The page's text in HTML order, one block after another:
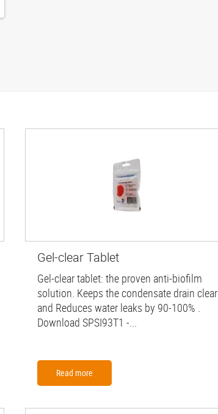
Gel-clear Tablet
Gel-clear tablet: the proven anti-biofilm
solution. Keeps the condensate drain clear
and Reduces water leaks by 90-100% .
Download SPSI93T1 -...
Read more